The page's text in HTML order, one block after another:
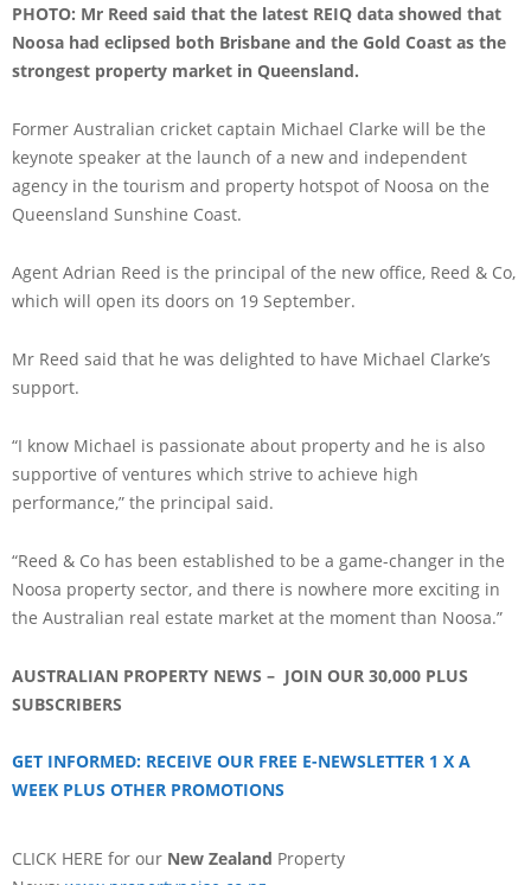
PHOTO: Mr Reed said that the latest REIQ data showed that
Noosa had eclipsed both Brisbane and the Gold Coast as the
strongest property market in Queensland.
Former Australian cricket captain Michael Clarke will be the
keynote speaker at the launch of a new and independent
agency in the tourism and property hotspot of Noosa on the
Queensland Sunshine Coast.
Agent Adrian Reed is the principal of the new office, Reed & Co,
which will open its doors on 19 September.
Mr Reed said that he was delighted to have Michael Clarke’s
support.
“I know Michael is passionate about property and he is also
supportive of ventures which strive to achieve high
performance,” the principal said.
“Reed & Co has been established to be a game-changer in the
Noosa property sector, and there is nowhere more exciting in
the Australian real estate market at the moment than Noosa.”
AUSTRALIAN PROPERTY NEWS – JOIN OUR 30,000 PLUS
SUBSCRIBERS
GET INFORMED: RECEIVE OUR FREE E-NEWSLETTER 1 X A
WEEK PLUS OTHER PROMOTIONS
CLICK HERE for our New Zealand Property